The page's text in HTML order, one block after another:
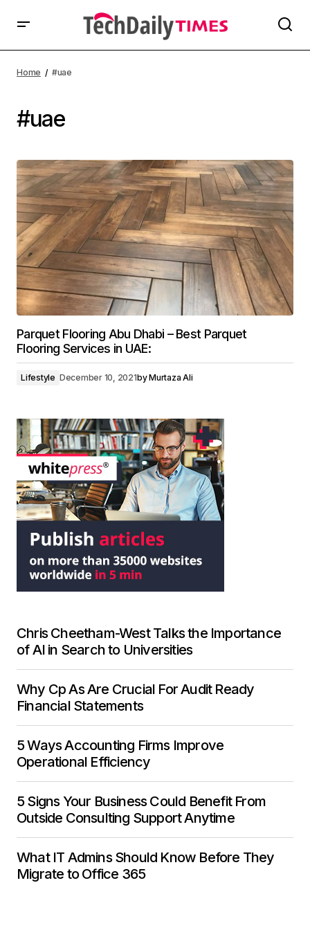
Home #uae
#uae
Parquet Flooring Abu Dhabi – Best Parquet
Flooring Services in UAE:
Lifestyle December 10, 2021byMurtaza Ali
Chris Cheetham-West Talks the Importance
of AI in Search to Universities
Why Cp As Are Crucial For Audit Ready
Financial Statements
5 Ways Accounting Firms Improve
Operational Efficiency
5 Signs Your Business Could Benefit From
Outside Consulting Support Anytime
What IT Admins Should Know Before They
Migrate to Office 365